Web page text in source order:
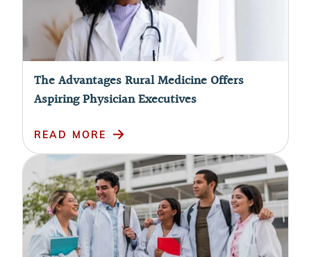
The Advantages Rural Medicine Offers
Aspiring Physician Executives
READ MORE